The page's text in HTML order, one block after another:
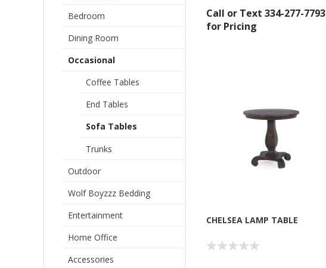
Call or Text 334-277-7793
for Pricing
CHELSEA LAMP TABLE
Bedroom
Dining Room
Occasional
Coffee Tables
End Tables
Sofa Tables
Trunks
Outdoor
Wolf Boyzzz Bedding
Entertainment
Home Office
Accessories